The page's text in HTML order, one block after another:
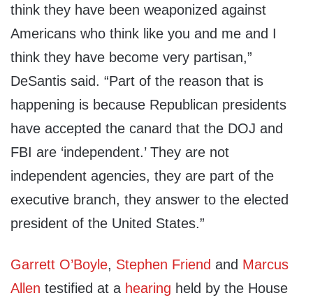
think they have been weaponized against
Americans who think like you and me and I
think they have become very partisan,”
DeSantis said. “Part of the reason that is
happening is because Republican presidents
have accepted the canard that the DOJ and
FBI are ‘independent.’ They are not
independent agencies, they are part of the
executive branch, they answer to the elected
president of the United States.”
Garrett O’Boyle, Stephen Friend and Marcus
Allen testified at a hearing held by the House